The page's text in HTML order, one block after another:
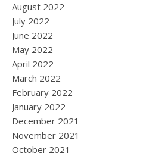
August 2022
July 2022
June 2022
May 2022
April 2022
March 2022
February 2022
January 2022
December 2021
November 2021
October 2021